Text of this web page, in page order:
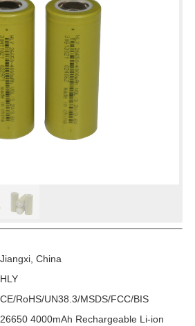
Jiangxi, China
HLY
CE/RoHS/UN38.3/MSDS/FCC/BIS
26650 4000mAh Rechargeable Li-ion